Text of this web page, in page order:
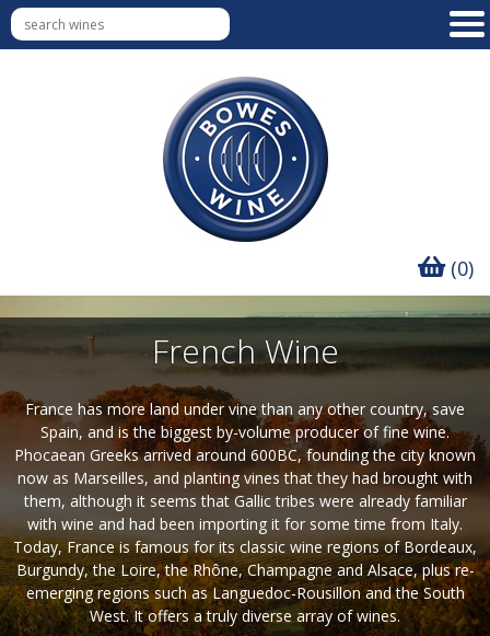
(0)
French Wine
France has more land under vine than any other country, save
Spain, and is the biggest by-volume producer of fine wine.
Phocaean Greeks arrived around 600BC, founding the city known
now as Marseilles, and planting vines that they had brought with
them, although it seems that Gallic tribes were already familiar
with wine and had been importing it for some time from Italy.
Today, France is famous for its classic wine regions of Bordeaux,
Burgundy, the Loire, the Rhône, Champagne and Alsace, plus re-
emerging regions such as Languedoc-Rousillon and the South
West. It offers a truly diverse array of wines.